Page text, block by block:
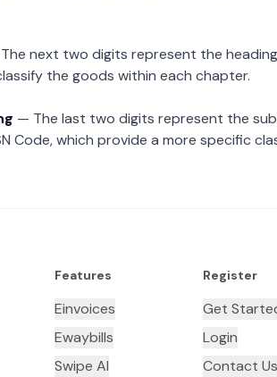
next two digits represent the
the goods within each chapter.
— The last two digits represent the
Code, which provide a more specific
Features
Einvoices
Ewaybills
Swipe AI
Register
Get
Login
Contact Us